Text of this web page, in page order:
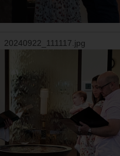
20240922_111117.jpg